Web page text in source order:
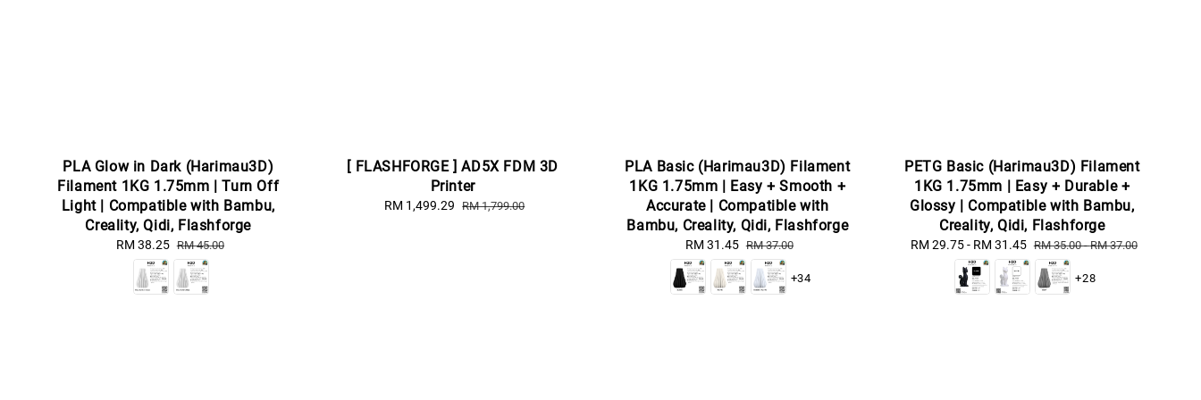
PLA Glow in Dark (Harimau3D)
Filament 1KG 1.75mm | Turn Off
Light | Compatible with Bambu,
Creality, Qidi, Flashforge
Sale
price
RM 38.25 Regular
price
RM 45.00
[ FLASHFORGE ] AD5X FDM 3D
Printer
Sale
RM 1,499.29 Regular
RM 1,799.00
PLA Basic (Harimau3D) Filament
1KG 1.75mm | Easy + Smooth +
Accurate | Compatible with
Bambu, Creality, Qidi, Flashforge
Sale
price
RM 31.45 Regular
price
RM 37.00
+34
PETG Basic (Harimau3D) Filament
1KG 1.75mm | Easy + Durable +
Glossy | Compatible with Bambu,
Creality, Qidi, Flashforge
Sale
RM 29.75- RM 31.45 Regular
price
RM 35.00-RM 37.00
+28